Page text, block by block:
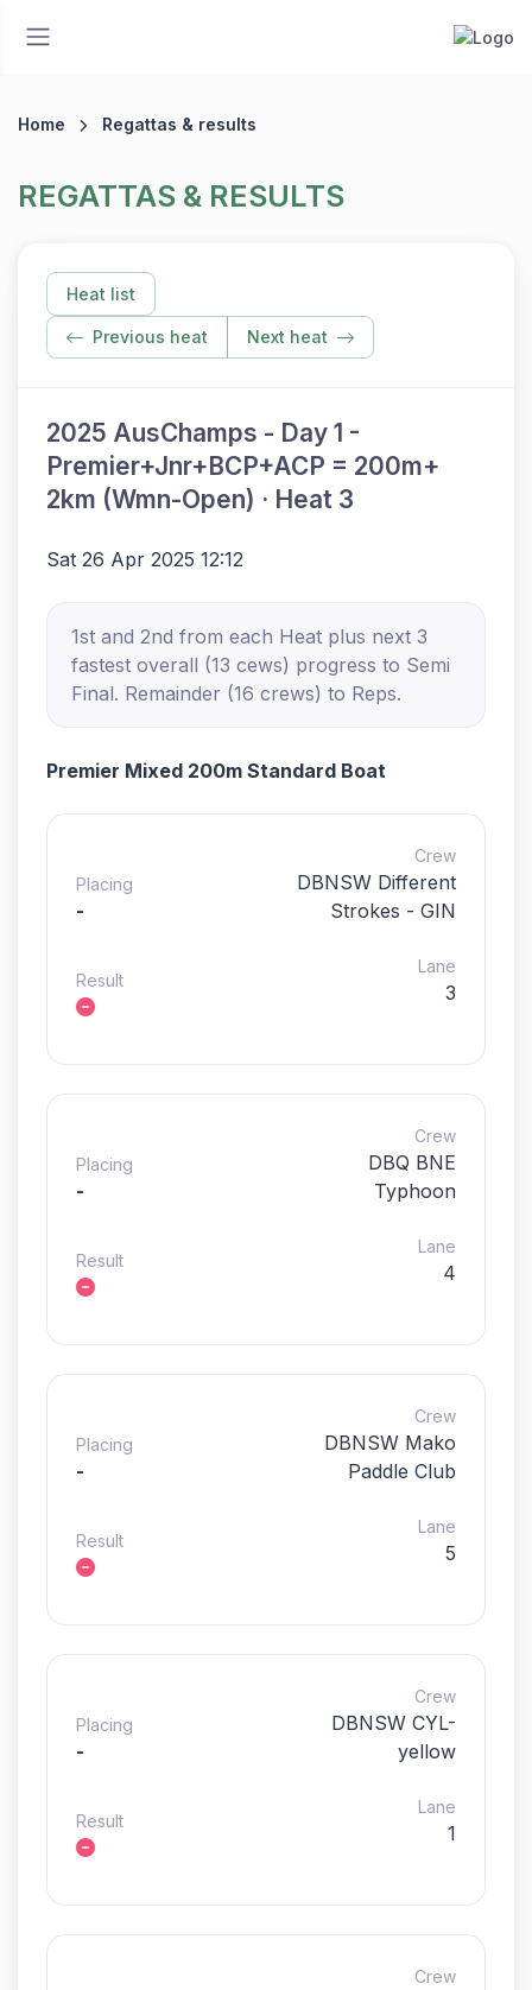
Home Regattas & results
REGATTAS & RESULTS
Heat list
Previous heat Next heat
2025 AusChamps - Day 1 -
Premier+Jnr+BCP+ACP = 200m+
2km (Wmn-Open) · Heat 3
Sat 26 Apr 2025 12:12
1st and 2nd from each Heat plus next 3
fastest overall (13 cews) progress to Semi
Final. Remainder (16 crews) to Reps.
Premier Mixed 200m Standard Boat
Placing
-
Crew
DBNSW Different
Strokes - GIN
Result
Lane
3
Placing
-
Crew
DBQ BNE
Typhoon
Result
Lane
4
Placing
-
Crew
DBNSW Mako
Paddle Club
Result
Lane
5
Placing
-
Crew
DBNSW CYL-
yellow
Result
Lane
1
Crew